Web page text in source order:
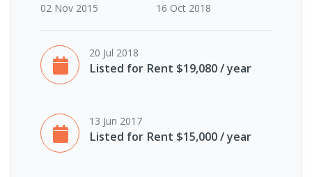
02 Nov 2015 16 Oct 2018
20 Jul 2018
Listed for Rent $19,080 / year
13 Jun 2017
Listed for Rent $15,000 / year